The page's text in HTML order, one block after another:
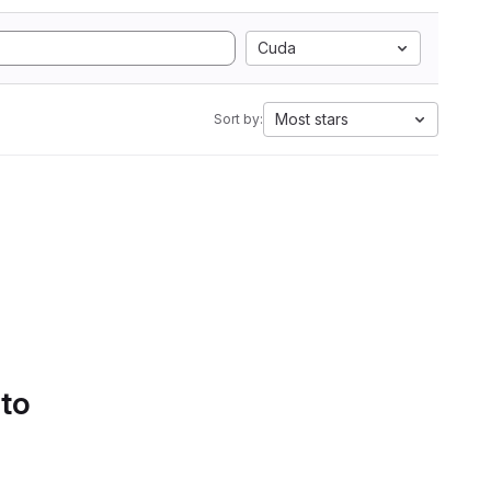
Cuda
Sort by: Most stars